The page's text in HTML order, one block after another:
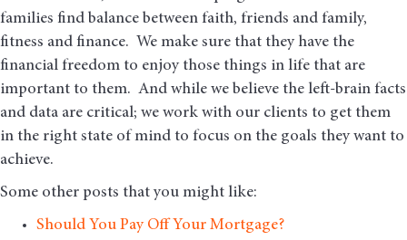
families find balance between faith, friends and family,
fitness and finance. We make sure that they have the
financial freedom to enjoy those things in life that are
important to them. And while we believe the left-brain facts
and data are critical; we work with our clients to get them
in the right state of mind to focus on the goals they want to
achieve.
Some other posts that you might like:
Should You Pay Off Your Mortgage?